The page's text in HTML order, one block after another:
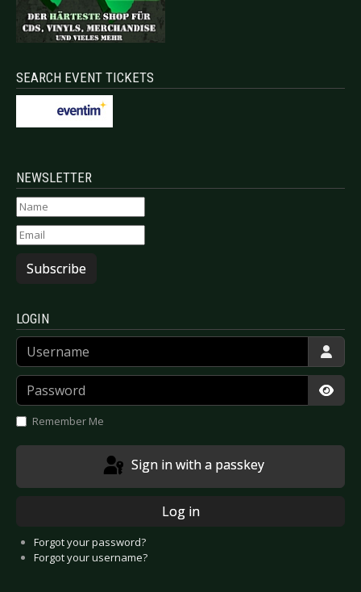
SEARCH EVENT TICKETS
NEWSLETTER
Subscribe
LOGIN
Username
Password
Remember Me
Sign in with a passkey
Log in
Forgot your password?
Forgot your username?